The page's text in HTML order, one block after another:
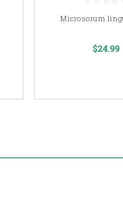
Microsorum
$24.99